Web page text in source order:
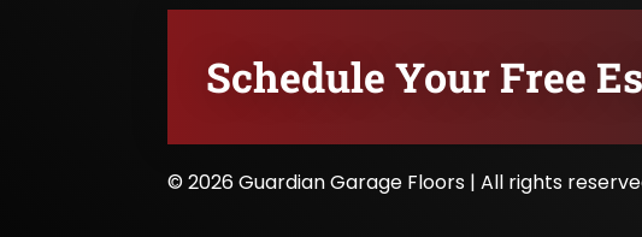
Schedule Your Free
© 2026 Guardian Garage Floors | All rights